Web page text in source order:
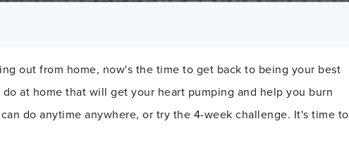
out from home, now's the time to get back to being your best
at home that will get your heart pumping and help you burn
do anytime anywhere, or try the 4-week challenge. It's time to